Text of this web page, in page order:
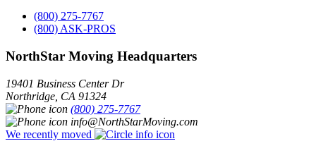
(800) 275-7767
(800) ASK-PROS
NorthStar Moving Headquarters
19401 Business Center Dr
Northridge CA 91324
(800) 275-7767
info@NorthStarMoving.com
We recently moved